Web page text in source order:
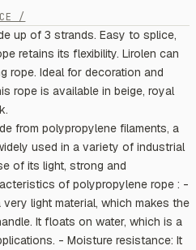
/
up of 3 strands. Easy to splice,
retains its flexibility. Lirolen can
rope. Ideal for decoration and
rope is available in beige, royal
from polypropylene filaments, a
used in a variety of industrial
of its light, strong and
of polypropylene rope : -
light material, which makes the
It floats on water, which is a
- Moisture resistance: It